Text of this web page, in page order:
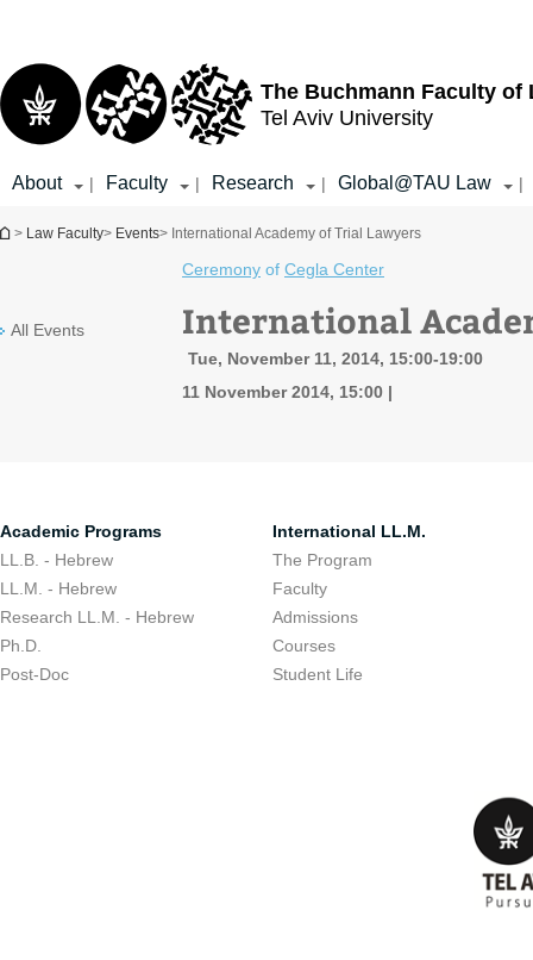
The Buchmann Faculty of
Tel Aviv University
About | Faculty | Research | Global@TAU Law |
You are here
> Law Faculty> Events> International Academy of Trial Lawyers
All Events
Ceremony of Cegla Center
International
Tue, November 11, 2014, 15:00-19:00
11 November 2014, 15:00
Academic Programs
LL.B. - Hebrew
LL.M. - Hebrew
Research LL.M. - Hebrew
Ph.D.
Post-Doc
International LL.M.
The Program
Faculty
Admissions
Courses
Student Life